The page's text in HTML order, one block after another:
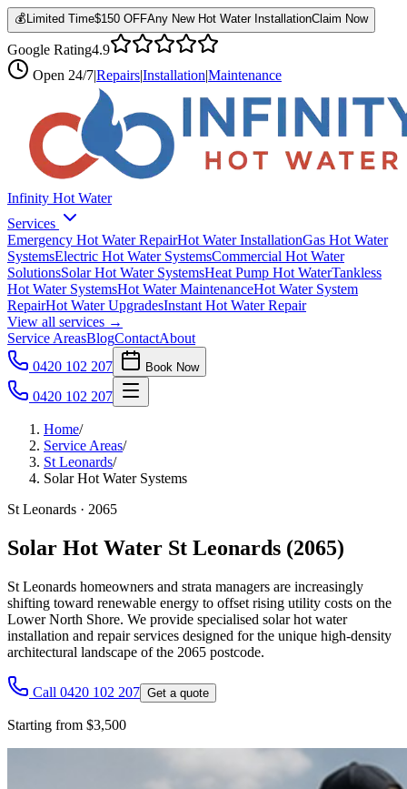
💰 Limited Time$150 OFFAny New Hot Water InstallationClaim Now
Google Rating4.9
Open 24/7|Repairs|Installation|Maintenance
Infinity Hot Water
Services
Emergency Hot Water RepairHot Water InstallationGas Hot Water
SystemsElectric Hot Water SystemsCommercial Hot Water
SolutionsSolar Hot Water SystemsHeat Pump Hot WaterTankless
Hot Water SystemsHot Water MaintenanceHot Water System
RepairHot Water UpgradesInstant Hot Water Repair
View all services →
Service AreasBlogContactAbout
0420 102 207
Book Now
0420 102 207
Home/
Service Areas/
St Leonards/
Solar Hot Water Systems
St Leonards · 2065
Solar Hot Water St Leonards (2065)
St Leonards homeowners and strata managers are increasingly
shifting toward renewable energy to offset rising utility costs on the
Lower North Shore. We provide specialised solar hot water
installation and repair services designed for the unique high-density
architectural landscape of the 2065 postcode.
Call 0420 102 207 Get a quote
Starting from $3,500